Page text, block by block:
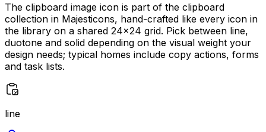
The clipboard image icon is part of the clipboard
collection in Majesticons, hand-crafted like every icon in
the library on a shared 24×24 grid. Pick between line,
duotone and solid depending on the visual weight your
design needs; typical homes include copy actions, forms
and task lists.
line